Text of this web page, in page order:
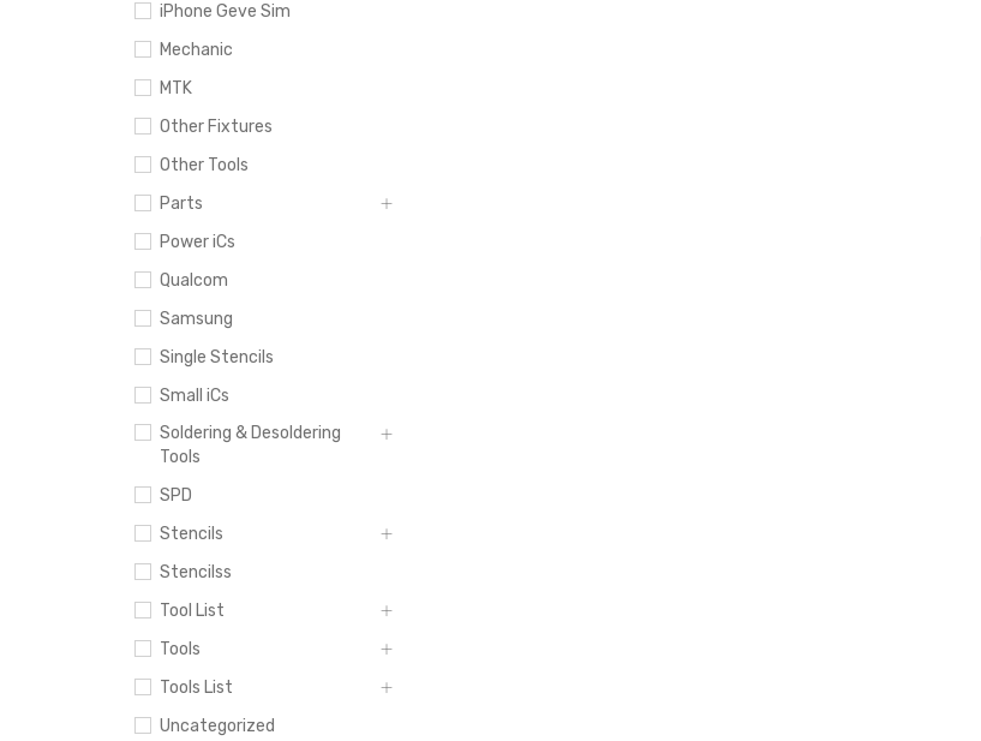
iPhone Geve Sim
Mechanic
MTK
Other Fixtures
Other Tools
Parts
Power iCs
Qualcom
Samsung
Single Stencils
Small iCs
Soldering & Desoldering
Tools
SPD
Stencils
Stencilss
Tool List
Tools
Tools List
Uncategorized